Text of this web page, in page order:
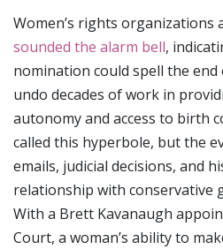
Women’s rights organizations
sounded the alarm bell,
nomination could spell the end
undo decades of work in
autonomy and access to birth
called this hyperbole, but the
emails, judicial decisions, and
relationship with conservative
With a Brett Kavanaugh
Court, a woman’s ability to